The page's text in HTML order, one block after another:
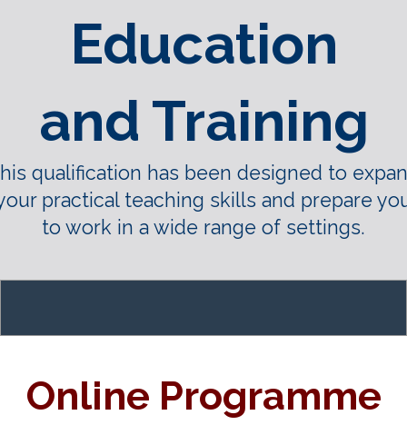
Education
and Training
qualification has been designed to
practical teaching skills and prepare
to work in a wide range of settings.
Online Programme